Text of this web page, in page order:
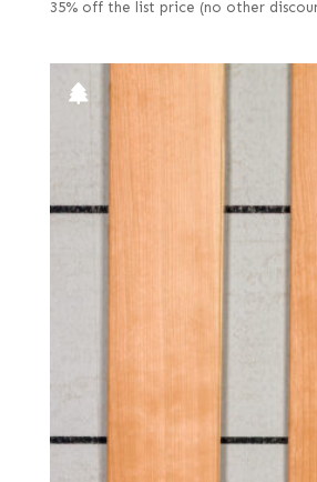
35% off the list price (no other